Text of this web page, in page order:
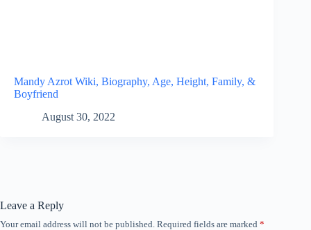
Mandy Azrot Wiki, Biography, Age, Height, Family, &
Boyfriend
August 30, 2022
Leave a Reply
Your email address will not be published. Required fields are marked *